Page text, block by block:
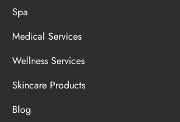
Spa
Medical Services
Wellness Services
Skincare Products
Blog